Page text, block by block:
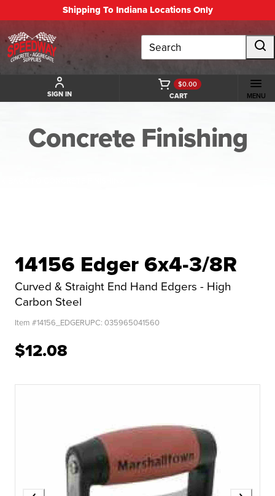
Shipping To Indiana Locations Only
Search
SIGN IN CART
$0.00
MENU
Concrete Finishing
14156 Edger 6x4-3/8R
Curved & Straight End Hand Edgers - High
Carbon Steel
Item #14156_EDGERUPC: 035965041560
$12.08